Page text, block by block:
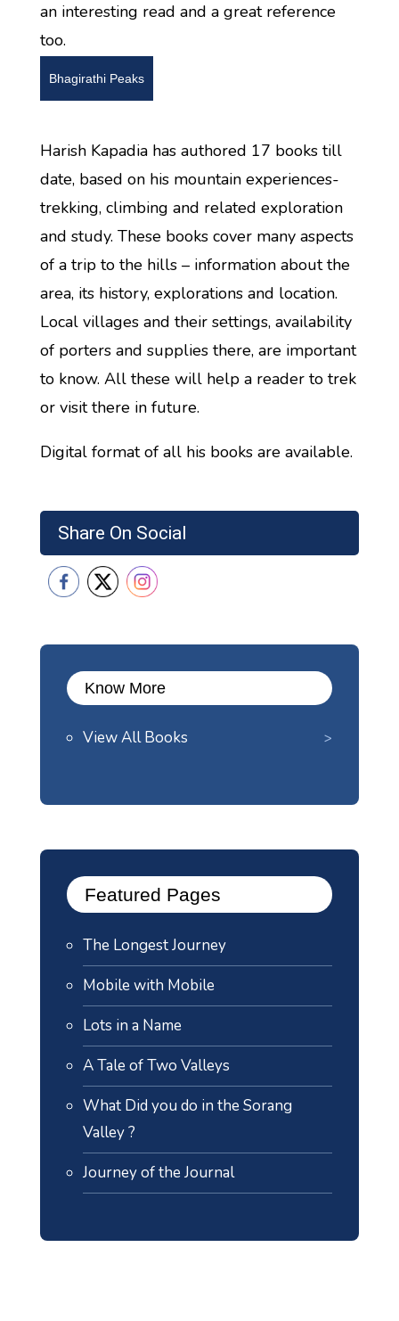
Share On Social
Know More
View All Books
Featured Pages
The Longest Journey
Mobile with Mobile
Lots in a Name
A Tale of Two Valleys
What Did you do in the Sorang
Valley ?
Journey of the Journal
an interesting read and a great reference
too.
Bhagirathi Peaks
Harish Kapadia has authored 17 books till
date, based on his mountain experiences-
trekking, climbing and related exploration
and study. These books cover many aspects
of a trip to the hills – information about the
area, its history, explorations and location.
Local villages and their settings, availability
of porters and supplies there, are important
to know. All these will help a reader to trek
or visit there in future.
Digital format of all his books are available.